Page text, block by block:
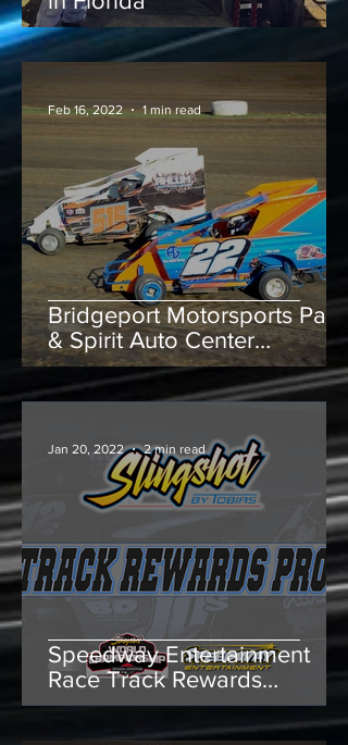
Bridgeport Motorsports Park
& Spirit Auto Center
Speedway throw green flag
on Junior Slingshots
Feb 16, 2022 1 min read
Speedway Entertainment
Race Track Rewards
Program Offers $500 to
Slingshot Race Tracks
Jan 20, 2022 2 min read